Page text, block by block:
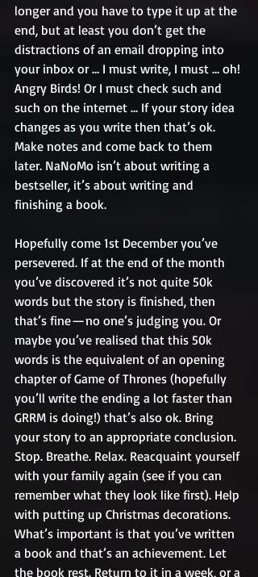
longer and you have to type it up at the
end, but at least you don’t get the
distractions of an email dropping into
your inbox or … I must write, I must … oh!
Angry Birds! Or I must check such and
such on the internet … If your story idea
changes as you write then that’s ok.
Make notes and come back to them
later. NaNoMo isn’t about writing a
bestseller, it’s about writing and
finishing a book.
Hopefully come 1st December you’ve
persevered. If at the end of the month
you’ve discovered it’s not quite 50k
words but the story is finished, then
that’s fine — no one’s judging you. Or
maybe you’ve realised that this 50k
words is the equivalent of an opening
chapter of Game of Thrones (hopefully
you’ll write the ending a lot faster than
GRRM is doing!) that’s also ok. Bring
your story to an appropriate conclusion.
Stop. Breathe. Relax. Reacquaint yourself
with your family again (see if you can
remember what they look like first). Help
with putting up Christmas decorations.
What’s important is that you’ve written
a book and that’s an achievement. Let
the book rest. Return to it in a week, or a